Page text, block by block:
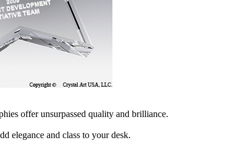
offer unsurpassed quality and brilliance.
elegance and class to your desk.